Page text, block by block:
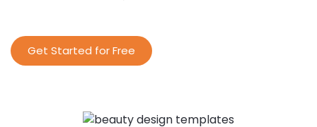
Get Started for Free